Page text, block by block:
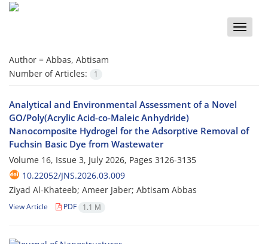
Toggle
Author = Abbas, Abtisam
Number of Articles:
1
Analytical and Environmental Assessment of a Novel
GO/Poly(Acrylic Acid-co-Maleic Anhydride)
Nanocomposite Hydrogel for the Adsorptive Removal of
Fuchsin Basic Dye from Wastewater
Volume 16, Issue 3, July 2026, Pages 3126-3135
10.22052/JNS.2026.03.009
Ziyad Al-Khateeb; Ameer Jaber; Abtisam Abbas
View Article PDF 1.1 M